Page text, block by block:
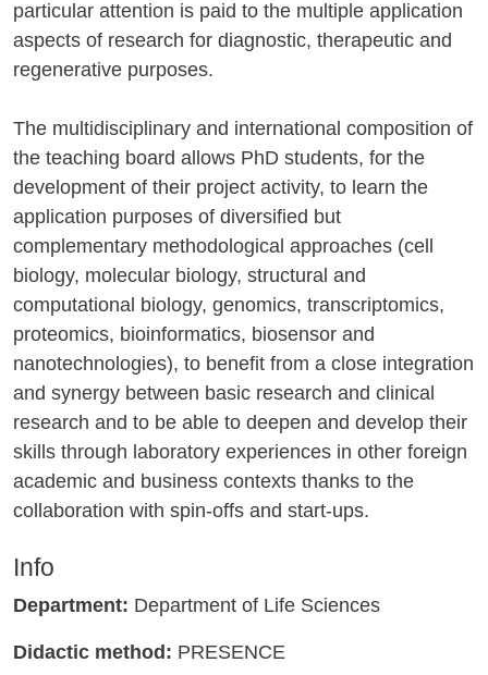
particular attention is paid to the multiple application
aspects of research for diagnostic, therapeutic and
regenerative purposes.
The multidisciplinary and international composition of
the teaching board allows PhD students, for the
development of their project activity, to learn the
application purposes of diversified but
complementary methodological approaches (cell
biology, molecular biology, structural and
computational biology, genomics, transcriptomics,
proteomics, bioinformatics, biosensor and
nanotechnologies), to benefit from a close integration
and synergy between basic research and clinical
research and to be able to deepen and develop their
skills through laboratory experiences in other foreign
academic and business contexts thanks to the
collaboration with spin-offs and start-ups.
Info
Department: Department of Life Sciences
Didactic method: PRESENCE